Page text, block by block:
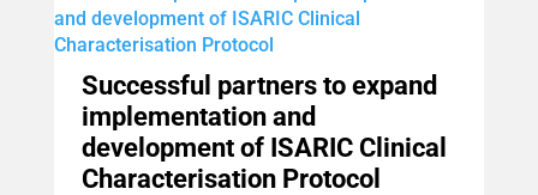
Successful partners to expand
implementation and
development of ISARIC Clinical
Characterisation Protocol